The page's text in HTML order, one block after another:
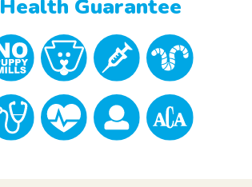
Health Guarantee